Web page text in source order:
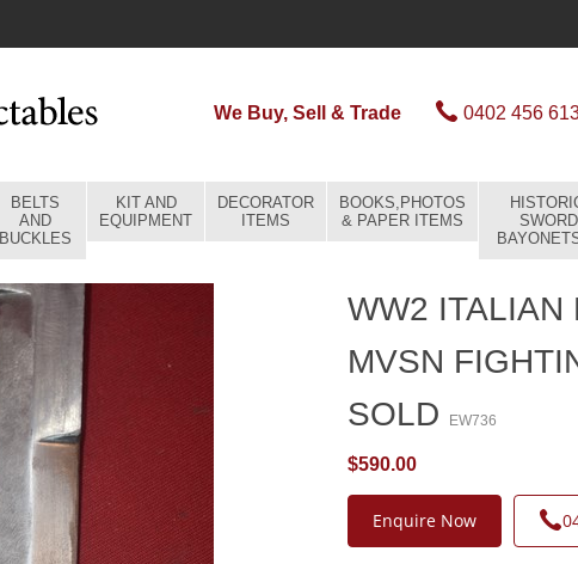
We Buy, Sell & Trade 0402 456
BELTS
AND
BUCKLES
KIT AND
EQUIPMENT
DECORATOR
ITEMS
BOOKS,PHOTOS
& PAPER ITEMS
WW2 ITALIAN
MVSN
SOLD
EW736
$590.00
Enquire Now